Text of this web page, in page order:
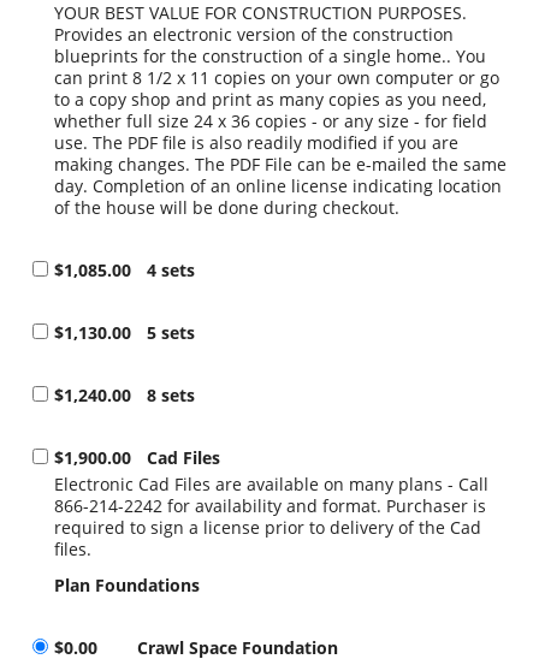
YOUR BEST VALUE FOR CONSTRUCTION PURPOSES.
Provides an electronic version of the construction
blueprints for the construction of a single home.. You
can print 8 1/2 x 11 copies on your own computer or go
to a copy shop and print as many copies as you need,
whether full size 24 x 36 copies - or any size - for field
use. The PDF file is also readily modified if you are
making changes. The PDF File can be e-mailed the same
day. Completion of an online license indicating location
of the house will be done during checkout.
$1,085.00 4 sets
$1,130.00 5 sets
$1,240.00 8 sets
$1,900.00
Cad Files
Electronic Cad Files are available on many plans - Call
866-214-2242 for availability and format. Purchaser is
required to sign a license prior to delivery of the Cad
files.
Plan Foundations
$0.00
Crawl Space Foundation